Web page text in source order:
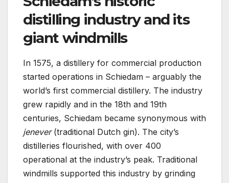
distilling industry and its
giant windmills
In 1575, a distillery for commercial production
started operations in Schiedam – arguably the
world’s first commercial distillery. The industry
grew rapidly and in the 18th and 19th
centuries, Schiedam became synonymous with
jenever(traditional Dutch gin). The city’s
distilleries flourished, with over 400
operational at the industry’s peak. Traditional
windmills supported this industry by grinding